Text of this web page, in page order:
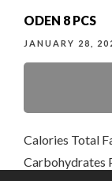
ODEN 8 PCS
JANUARY 28,
Calories Total
Carbohydrates